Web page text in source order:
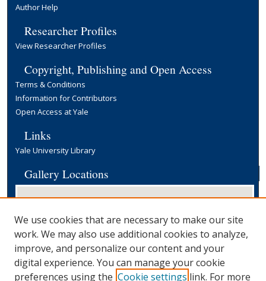
Author Help
Researcher Profiles
View Researcher Profiles
Copyright, Publishing and Open Access
Terms & Conditions
Information for Contributors
Open Access at Yale
Links
Yale University Library
Gallery Locations
We use cookies that are necessary to make our site
work. We may also use additional cookies to analyze,
improve, and personalize our content and your
digital experience. You can manage your cookie
preferences using the Cookie settings link. For more